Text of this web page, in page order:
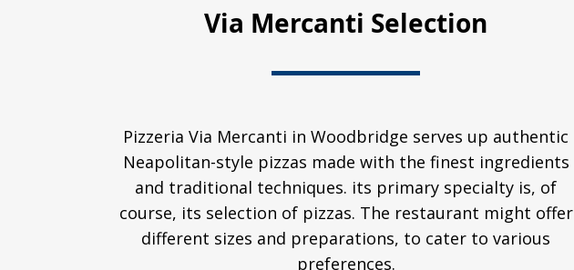
Via Mercanti Selection
Pizzeria Via Mercanti in Woodbridge serves up authentic
Neapolitan-style pizzas made with the finest ingredients
and traditional techniques. its primary specialty is, of
course, its selection of pizzas. The restaurant might offer
different sizes and preparations, to cater to various
preferences.